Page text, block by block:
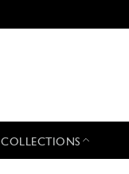
COLLECTIONS